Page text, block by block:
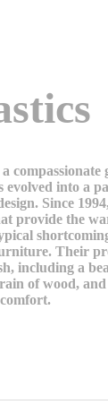
compassionate
evolved into a
Since
provide the
Their
including a
of wood,